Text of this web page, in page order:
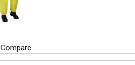
Compare